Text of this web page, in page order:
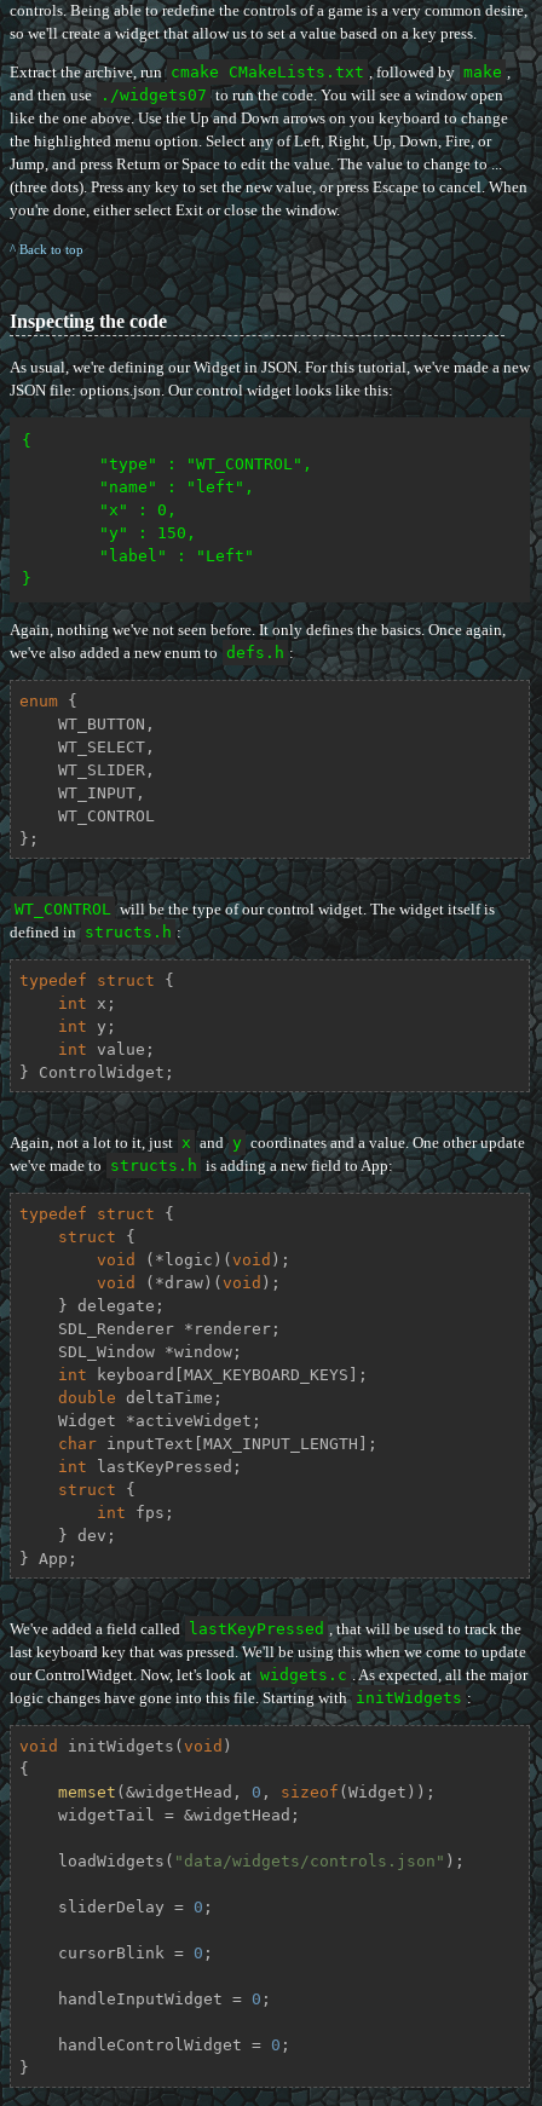
controls. Being able to redefine the controls of a game is a very common desire,
so we'll create a widget that allow us to set a value based on a key press.
Extract the archive, run cmake CMakeLists.txt , followed by make ,
and then use ./widgets07 to run the code. You will see a window open
like the one above. Use the Up and Down arrows on you keyboard to change
the highlighted menu option. Select any of Left, Right, Up, Down, Fire, or
Jump, and press Return or Space to edit the value. The value to change to ...
(three dots). Press any key to set the new value, or press Escape to cancel. When
you're done, either select Exit or close the window.
^ Back to top
Inspecting the code
As usual, we're defining our Widget in JSON. For this tutorial, we've made a new
JSON file: options.json. Our control widget looks like this:
{
Again, nothing we've not seen before. It only defines the basics. Once again,
we've also added a new enum to defs.h :
enum {
};
WT_CONTROL will be the type of our control widget. The widget itself is
defined in structs.h :
typedef struct {
int x;
int y;
int value;
} ControlWidget;
Again, not a lot to it, just x and y coordinates and a value. One other update
we've made to structs.h is adding a new field to App:
typedef struct {
struct {
void (*logic)( void );
void (*draw)( void );
int keyboard[MAX_KEYBOARD_KEYS];
double deltaTime;
char inputText[MAX_INPUT_LENGTH];
int lastKeyPressed;
struct {
int fps;
} App;
We've added a field called lastKeyPressed , that will be used to track the
last keyboard key that was pressed. We'll be using this when we come to update
our ControlWidget. Now, let's look at widgets.c . As expected, all the major
logic changes have gone into this file. Starting with initWidgets :
void initWidgets ( void )
{
memset (&widgetHead, 0 , sizeof (Widget));
    loadWidgets(
"data/widgets/controls.json" );
    sliderDelay =
0 ;
    cursorBlink =
0 ;
    handleInputWidget =
0 ;
    handleControlWidget =
0 ;
}